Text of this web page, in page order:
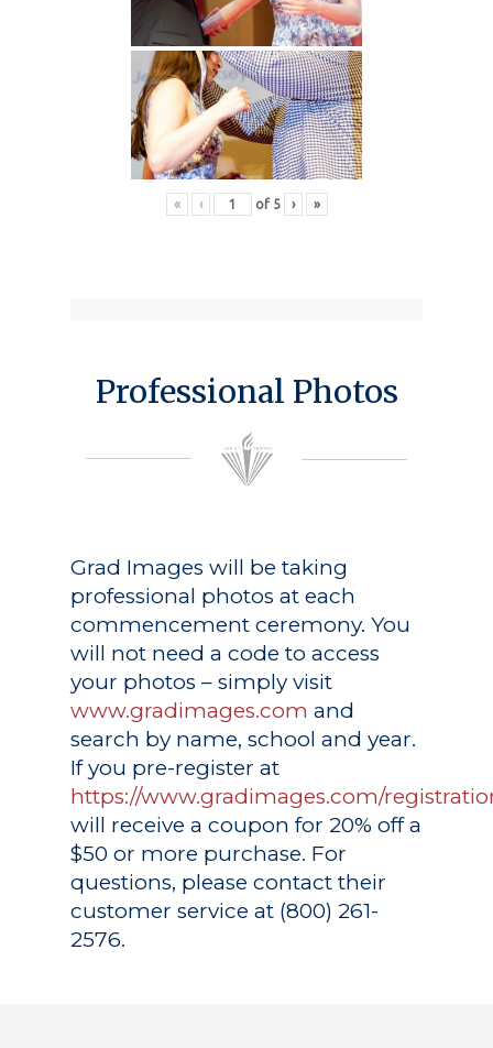
« ‹ of 5 › »
Professional Photos
Grad Images will be taking
professional photos at each
commencement ceremony. You
will not need a code to access
your photos – simply visit
www.gradimages.com and
search by name, school and year.
If you pre-register at
https://www.gradimages.com/
will receive a coupon for 20% off a
$50 or more purchase. For
questions, please contact their
customer service at (800) 261-
2576.